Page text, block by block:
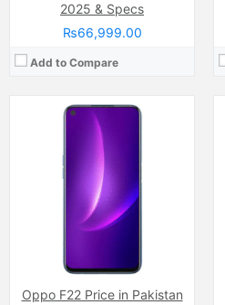
2025 & Specs
₨66,999.00
Add to Compare
Oppo F22 Price in Pakistan
48 MP
Super AMOLED Capacitive Touchscreen, 16M Colors, Multitouch (6.5 Inches)
Internal Storage: 128GB
Mediatek Helio
(Li-Po Non removable), 4300 mAh